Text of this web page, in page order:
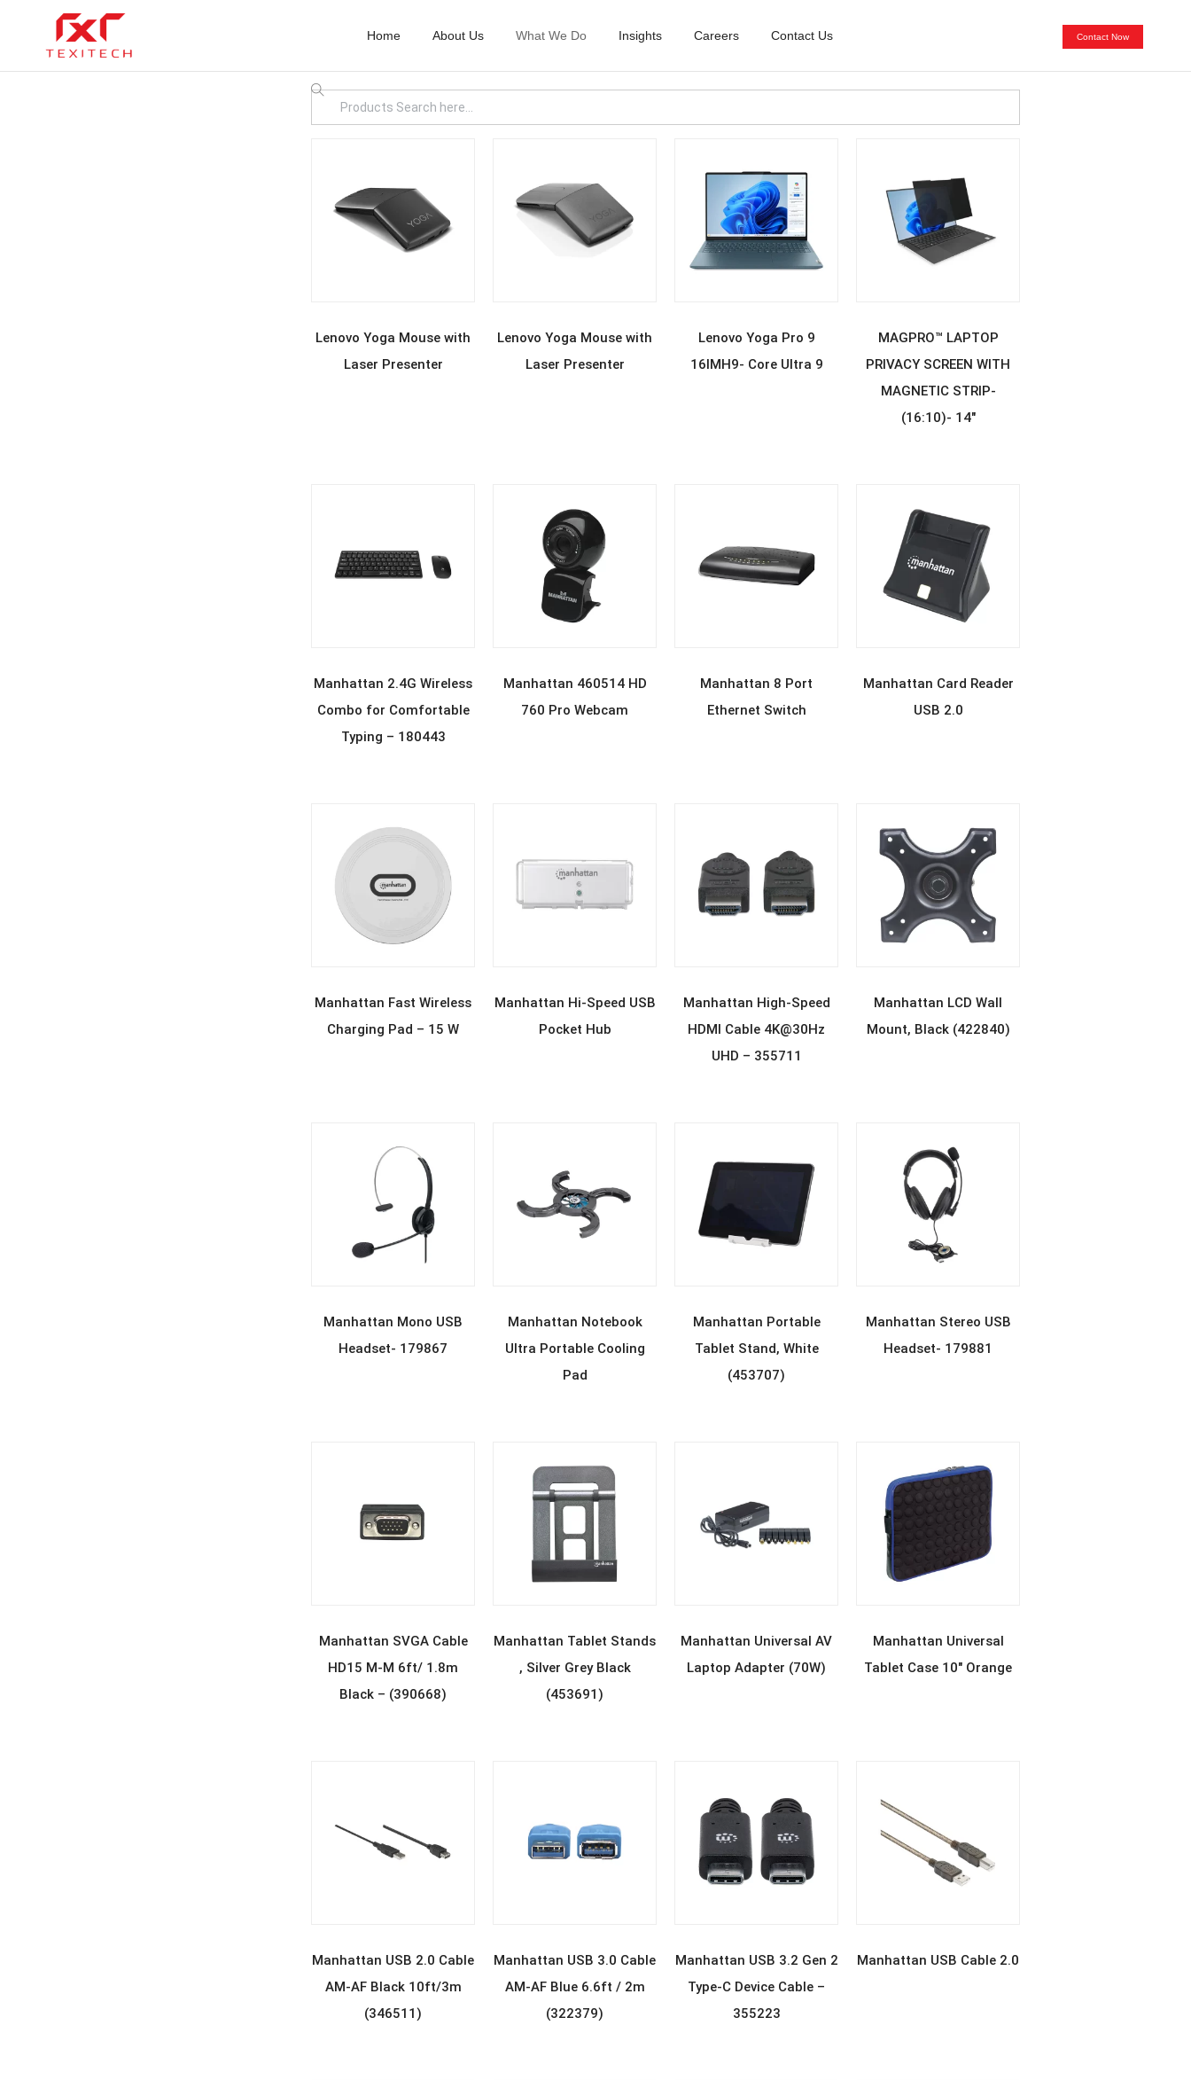
Home About Us What We Do Insights Careers Contact Us Contact Now
READ MORE
Lenovo Yoga Mouse with
Laser Presenter
READ MORE
Lenovo Yoga Mouse with
Laser Presenter
READ MORE
Lenovo Yoga Pro 9
16IMH9- Core Ultra 9
READ MORE
MAGPRO™ LAPTOP
PRIVACY SCREEN WITH
MAGNETIC STRIP-
(16:10)- 14″
READ MORE
Manhattan 2.4G Wireless
Combo for Comfortable
Typing – 180443
READ MORE
Manhattan 460514 HD
760 Pro Webcam
READ MORE
Manhattan 8 Port
Ethernet Switch
READ MORE
Manhattan Card Reader
USB 2.0
READ MORE
Manhattan Fast Wireless
Charging Pad – 15 W
READ MORE
Manhattan Hi-Speed USB
Pocket Hub
READ MORE
Manhattan High-Speed
HDMI Cable 4K@30Hz
UHD – 355711
READ MORE
Manhattan LCD Wall
Mount, Black (422840)
READ MORE
Manhattan Mono USB
Headset- 179867
READ MORE
Manhattan Notebook
Ultra Portable Cooling
Pad
READ MORE
Manhattan Portable
Tablet Stand, White
(453707)
READ MORE
Manhattan Stereo USB
Headset- 179881
READ MORE
Manhattan SVGA Cable
HD15 M-M 6ft/ 1.8m
Black – (390668)
READ MORE
Manhattan Tablet Stands
, Silver Grey Black
(453691)
READ MORE
Manhattan Universal AV
Laptop Adapter (70W)
READ MORE
Manhattan Universal
Tablet Case 10″ Orange
READ MORE
Manhattan USB 2.0 Cable
AM-AF Black 10ft/3m
(346511)
READ MORE
Manhattan USB 3.0 Cable
AM-AF Blue 6.6ft / 2m
(322379)
READ MORE
Manhattan USB 3.2 Gen 2
Type-C Device Cable –
355223
READ MORE
Manhattan USB Cable 2.0